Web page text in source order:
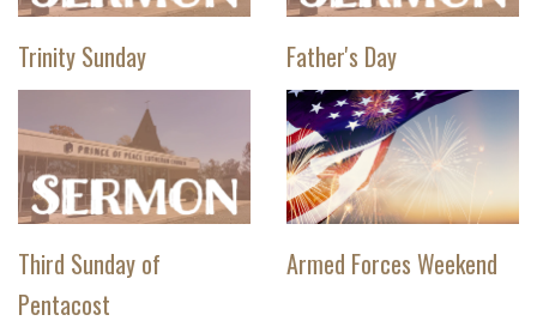
Trinity Sunday Father's Day
Third Sunday of
Pentacost
Armed Forces Weekend